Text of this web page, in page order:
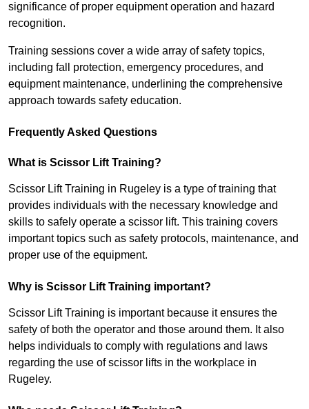
significance of proper equipment operation and hazard
recognition.
Training sessions cover a wide array of safety topics,
including fall protection, emergency procedures, and
equipment maintenance, underlining the comprehensive
approach towards safety education.
Frequently Asked Questions
What is Scissor Lift Training?
Scissor Lift Training in Rugeley is a type of training that
provides individuals with the necessary knowledge and
skills to safely operate a scissor lift. This training covers
important topics such as safety protocols, maintenance, and
proper use of the equipment.
Why is Scissor Lift Training important?
Scissor Lift Training is important because it ensures the
safety of both the operator and those around them. It also
helps individuals to comply with regulations and laws
regarding the use of scissor lifts in the workplace in
Rugeley.